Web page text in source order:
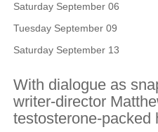
Saturday September 06
Tuesday September 09
Saturday September 13
With dialogue as
writer-director
testosterone-packed